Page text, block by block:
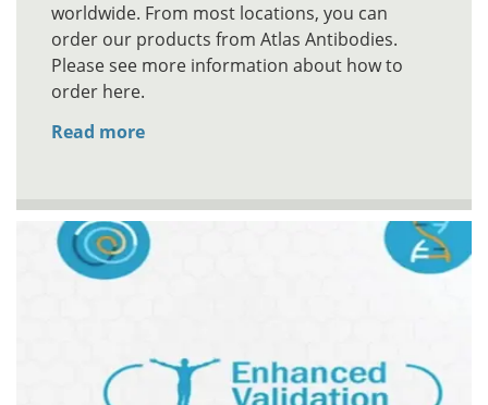
worldwide. From most locations, you can
order our products from Atlas Antibodies.
Please see more information about how to
order here.
Read more